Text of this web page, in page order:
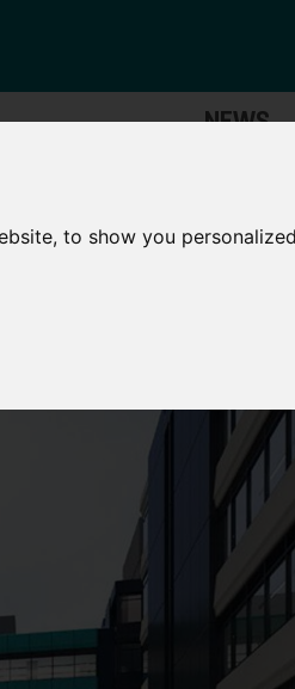
to show you
Capabilities
NEWS